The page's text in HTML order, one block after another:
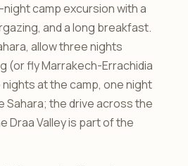
camp excursion with a
and a long breakfast.
allow three nights
(or fly Marrakech-Errachidia
at the camp, one night
Sahara; the drive across the
Draa Valley is part of the